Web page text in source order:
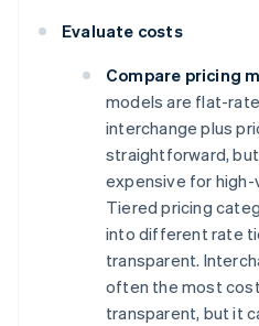
Evaluate costs
Compare pricing
models are flat-
interchange plus
straightforward,
expensive for
Tiered pricing
into different rate
transparent.
often the most
transparent, but it